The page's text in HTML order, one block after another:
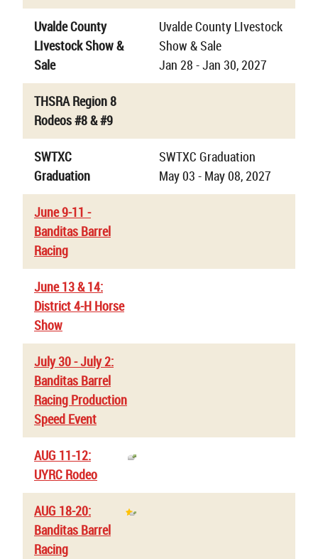
Uvalde County
LIvestock Show &
Sale
Uvalde County LIvestock
Show & Sale
Jan 28 - Jan 30, 2027
THSRA Region 8
Rodeos #8 & #9
SWTXC
Graduation
SWTXC Graduation
May 03 - May 08, 2027
June 9-11 -
Banditas Barrel
Racing
June 13 & 14:
District 4-H Horse
Show
July 30 - July 2:
Banditas Barrel
Racing Production
Speed Event
AUG 11-12:
UYRC Rodeo
AUG 18-20:
Banditas Barrel
Racing